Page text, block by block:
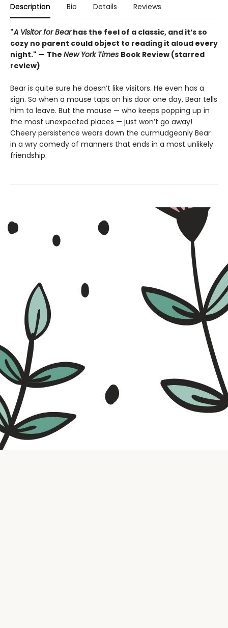
Description Bio Details Reviews
"A Visitor for Bearhas the feel of a classic, and it’s so
cozy no parent could object to reading it aloud every
night." — The New York Times Book Review (starred
review)
Bear is quite sure he doesn’t like visitors. He even has a
sign. So when a mouse taps on his door one day, Bear tells
him to leave. But the mouse — who keeps popping up in
the most unexpected places — just won’t go away!
Cheery persistence wears down the curmudgeonly Bear
in a wry comedy of manners that ends in a most unlikely
friendship.